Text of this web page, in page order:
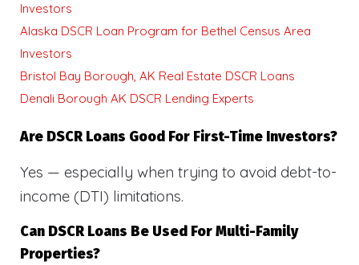
Investors
Alaska DSCR Loan Program for Bethel Census Area
Investors
Bristol Bay Borough, AK Real Estate DSCR Loans
Denali Borough AK DSCR Lending Experts
Are DSCR Loans Good For First-Time Investors?
Yes — especially when trying to avoid debt-to-
income (DTI) limitations.
Can DSCR Loans Be Used For Multi-Family
Properties?